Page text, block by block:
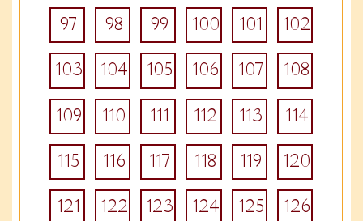
97
98 99 100 101
102
103
104 105 106 107
108
109
110 111 112 113
114
115
116 117 118 119
120
121
122 123 124 125
126